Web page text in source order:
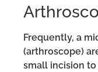
Frequently, a
(arthroscope)
small incision